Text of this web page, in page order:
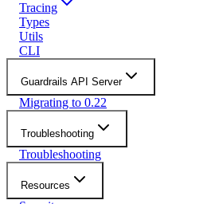
Tracing
Types
Utils
CLI
Guardrails API Server
Migrating to 0.22
Troubleshooting
Troubleshooting
Resources